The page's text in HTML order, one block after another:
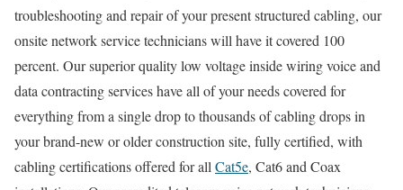
troubleshooting and repair of your present structured cabling, our
onsite network service technicians will have it covered 100
percent. Our superior quality low voltage inside wiring voice and
data contracting services have all of your needs covered for
everything from a single drop to thousands of cabling drops in
your brand-new or older construction site, fully certified, with
cabling certifications offered for all Cat5e, Cat6 and Coax